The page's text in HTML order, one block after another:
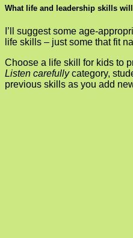
What life and leadership skills
I’ll suggest some age-
life skills – just some that fit
Choose a life skill for kids to
Listen carefullycategory,
previous skills as you add